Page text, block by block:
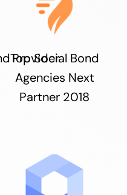
Provider
Top Social Bond
Agencies Next
Partner 2018